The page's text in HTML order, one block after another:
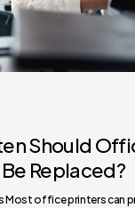
Should
Replaced?
Most office printers can